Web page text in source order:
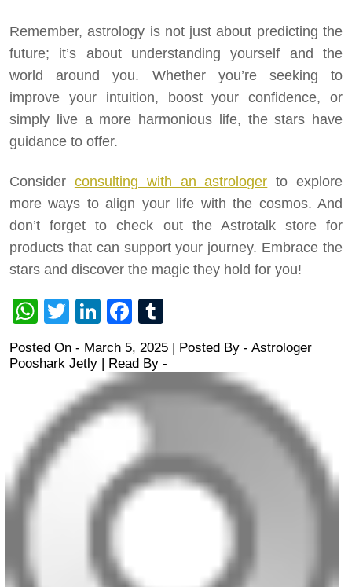
Remember, astrology is not just about predicting the
future; it’s about understanding yourself and the
world around you. Whether you’re seeking to
improve your intuition, boost your confidence, or
simply live a more harmonious life, the stars have
guidance to offer.
Consider consulting with an astrologer to explore
more ways to align your life with the cosmos. And
don’t forget to check out the Astrotalk store for
products that can support your journey. Embrace the
stars and discover the magic they hold for you!
WhatsApp
TwitterLinkedInFacebook
Posted On - March 5, 2025 | Posted By - Astrologer
Pooshark Jetly | Read By -